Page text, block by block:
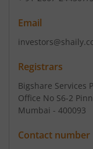
Email
Registrars
Bigshare Services
Office No S6-2
Mumbai - 400093
Contact number